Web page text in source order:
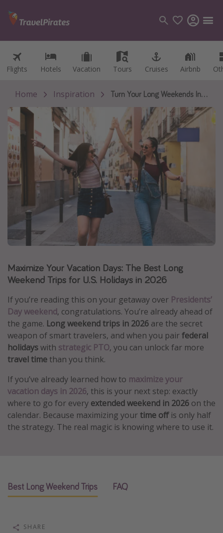
Flights Hotels Vacation Tours Cruises Airbnb
Flights Hotels Vacation Tours Cruises Airbnb
Categories
Flights
Hotels
Vacations
Cruises
Destinations
Destination guide
Canada
Caribbean
Europe
Asia
Africa
Vacation types
Last minute deals
All inclusive vacations
Weekend getaways
Solo travel
Christmas vacations
Spring break destinations
Departures
Departing Los Angeles
Home Inspiration Turn Your Long Weekends Into Real Getaways in 2026
Maximize Your Vacation Days: The Best Long
Weekend Trips for U.S. Holidays in 2026
If you’re reading this on your getaway over Presidents’
Day weekend, congratulations. You’re already ahead of
the game. Long weekend trips in 2026 are the secret
weapon of smart travelers, and when you pairfederal
holidayswith strategic PTO, you can unlock far more
travel time than you think.
If you’ve already learned how to maximize your
vacation days in 2026, this is your next step: exactly
where to go for every extended weekend in 2026 on the
calendar. Because maximizing yourtime offis only half
the strategy. The real magic is knowing where to use it.
Best Long Weekend Trips FAQ
SHARE